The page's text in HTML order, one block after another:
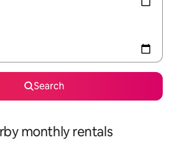
Search
monthly rentals